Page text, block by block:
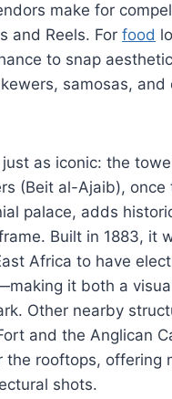
make for
and Reels. For food
to snap
samosas, and
as iconic: the
(Beit al-Ajaib), once
palace, adds
Built in 1883, it
Africa to have
it both a
Other nearby
and the Anglican
the rooftops, offering
shots.